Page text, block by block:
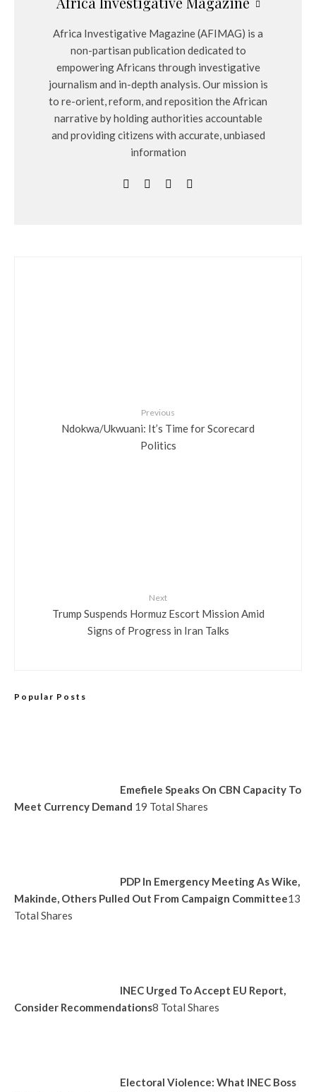
Africa Investigative Magazine (AFIMAG) is a
non-partisan publication dedicated to
empowering Africans through investigative
journalism and in-depth analysis. Our mission is
to re-orient, reform, and reposition the African
narrative by holding authorities accountable
and providing citizens with accurate, unbiased
information
Previous
Ndokwa/Ukwuani: It’s Time for Scorecard
Politics
Next
Trump Suspends Hormuz Escort Mission Amid
Signs of Progress in Iran Talks
Popular Posts
Emefiele Speaks On CBN Capacity To
Meet Currency Demand 19 Total Shares
PDP In Emergency Meeting As Wike,
Makinde, Others Pulled Out From Campaign Committee13
Total Shares
INEC Urged To Accept EU Report,
Consider Recommendations8 Total Shares
Electoral Violence: What INEC Boss